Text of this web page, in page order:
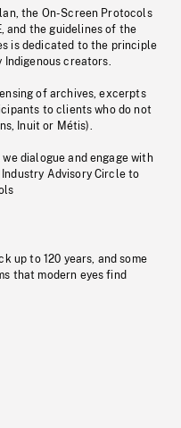
the On-Screen Protocols
and the guidelines of the
is dedicated to the principle
Indigenous creators.
of archives, excerpts
to clients who do not
Inuit or Métis).
dialogue and engage with
Industry Advisory Circle to
up to 120 years, and some
that modern eyes find